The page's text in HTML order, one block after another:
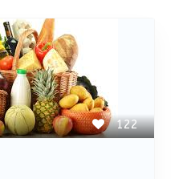
122